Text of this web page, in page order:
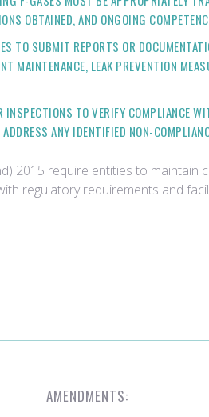
OBTAINED, AND ONGOING
TO SUBMIT REPORTS OR
MAINTENANCE, LEAK PREVENTION
TO VERIFY COMPLIANCE
ANY IDENTIFIED NON-
2015 require entities to
regulatory requirements and
AMENDMENTS: